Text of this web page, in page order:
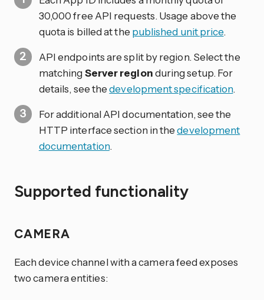
30,000 free API requests. Usage above the
quota is billed at the published unit price.
API endpoints are split by region. Select the
matching Server regionduring setup. For
details, see thedevelopment specification.
For additional API documentation, see the
HTTP interface section in thedevelopment
documentation.
Supported functionality
CAMERA
Each device channel with a camera feed exposes
two camera entities: